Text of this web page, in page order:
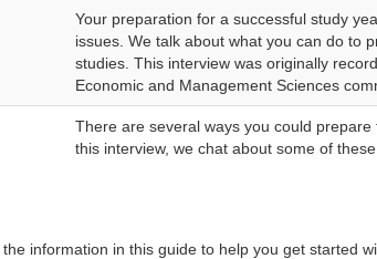
Your preparation for a successful study
issues. We talk about what you can do to
studies. This interview was originally
Economic and Management Sciences
There are several ways you could
this interview, we chat about some of
information in this guide to help you get started